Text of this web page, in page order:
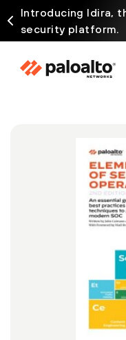
Introducing Idira,
security platform.